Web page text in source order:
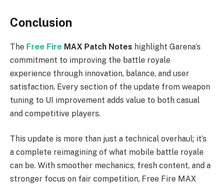
Conclusion
The Free Fire MAX Patch Notes highlight Garena’s
commitment to improving the battle royale
experience through innovation, balance, and user
satisfaction. Every section of the update from weapon
tuning to UI improvement adds value to both casual
and competitive players.
This update is more than just a technical overhaul; it’s
a complete reimagining of what mobile battle royale
can be. With smoother mechanics, fresh content, and a
stronger focus on fair competition, Free Fire MAX